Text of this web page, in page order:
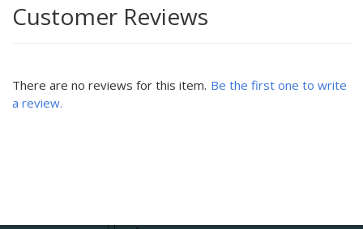
Customer Reviews
There are no reviews for this item. Be the first one to write
a review.